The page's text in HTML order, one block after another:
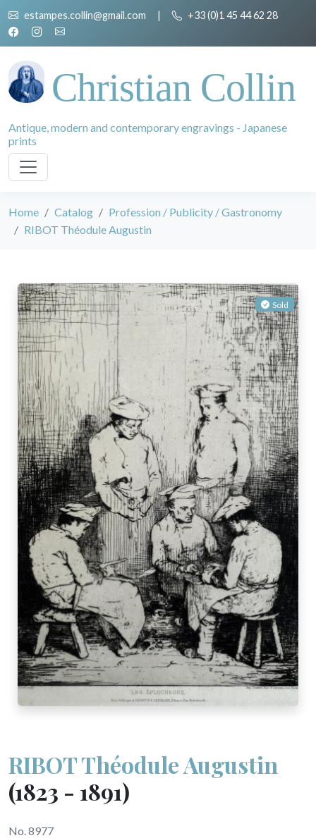
estampes.collin@gmail.com | +33 (0)1 45 44 62 28
Christian Collin
Antique, modern and contemporary engravings - Japanese
prints
Home Catalog
Profession / Publicity / Gastronomy
RIBOT Théodule Augustin
Sold
RIBOT Théodule Augustin
(1823 - 1891)
No. 8977